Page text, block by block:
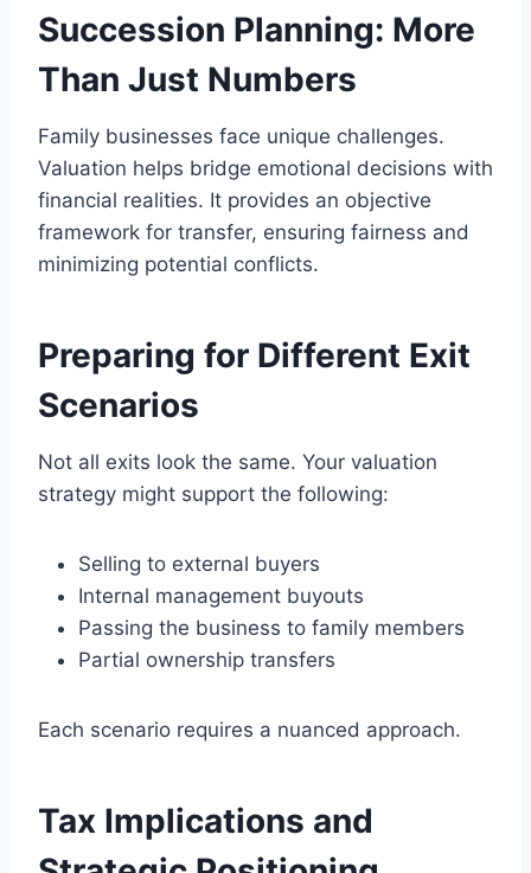
Succession Planning: More
Than Just Numbers
Family businesses face unique challenges.
Valuation helps bridge emotional decisions with
financial realities. It provides an objective
framework for transfer, ensuring fairness and
minimizing potential conflicts.
Preparing for Different Exit
Scenarios
Not all exits look the same. Your valuation
strategy might support the following:
Selling to external buyers
Internal management buyouts
Passing the business to family members
Partial ownership transfers
Each scenario requires a nuanced approach.
Tax Implications and